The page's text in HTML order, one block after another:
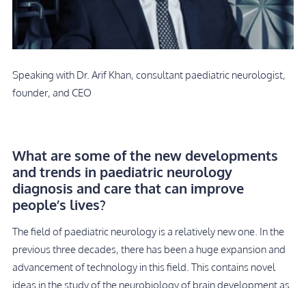
Speaking with Dr. Arif Khan, consultant paediatric neurologist,
founder, and CEO
What are some of the new developments
and trends in paediatric neurology
diagnosis and care that can improve
people’s lives?
The field of paediatric neurology is a relatively new one. In the
previous three decades, there has been a huge expansion and
advancement of technology in this field. This contains novel
ideas in the study of the neurobiology of brain development as